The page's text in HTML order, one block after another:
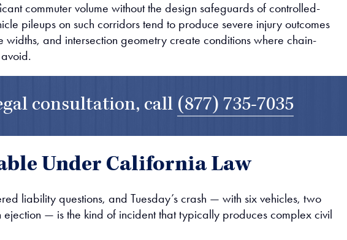
commuter volume without the design safeguards of controlled-
pileups on such corridors tend to produce severe injury outcomes
widths, and intersection geometry create conditions where chain-
consultation, call (877) 735-7035
Under California Law
liability questions, and Tuesday’s crash — with six vehicles, two
— is the kind of incident that typically produces complex civil